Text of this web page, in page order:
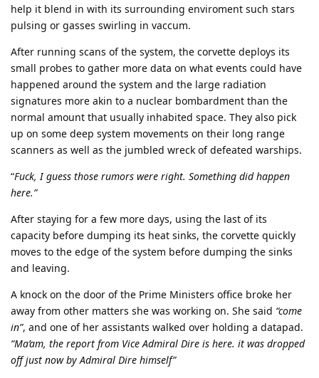
help it blend in with its surrounding enviroment such stars
pulsing or gasses swirling in vaccum.
After running scans of the system, the corvette deploys its
small probes to gather more data on what events could have
happened around the system and the large radiation
signatures more akin to a nuclear bombardment than the
normal amount that usually inhabited space. They also pick
up on some deep system movements on their long range
scanners as well as the jumbled wreck of defeated warships.
“Fuck, I guess those rumors were right. Something did happen
here.”
After staying for a few more days, using the last of its
capacity before dumping its heat sinks, the corvette quickly
moves to the edge of the system before dumping the sinks
and leaving.
A knock on the door of the Prime Ministers office broke her
away from other matters she was working on. She said “come
in”, and one of her assistants walked over holding a datapad.
“Ma’am, the report from Vice Admiral Dire is here. it was dropped
off just now by Admiral Dire himself”